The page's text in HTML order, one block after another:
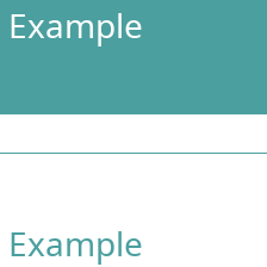
Example
Example